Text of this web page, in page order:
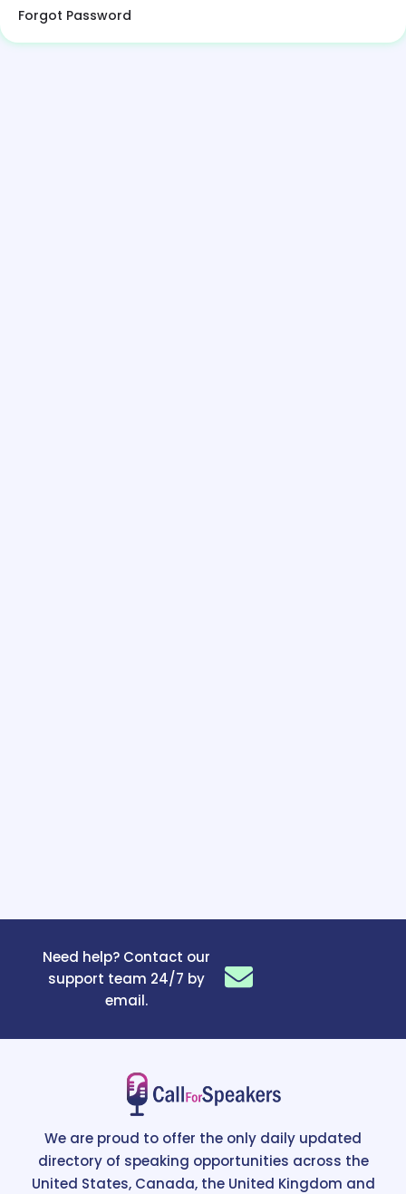
Forgot Password
Need help? Contact our
support team 24/7 by
email.
We are proud to offer the only daily updated
directory of speaking opportunities across the
United States, Canada, the United Kingdom and